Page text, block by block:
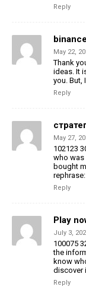
Reply
May 22,
Thank
ideas. It
you. But,
Reply
May 27,
102123
who was
bought
Reply
Play
July 3,
100075
the
know
discover
Reply